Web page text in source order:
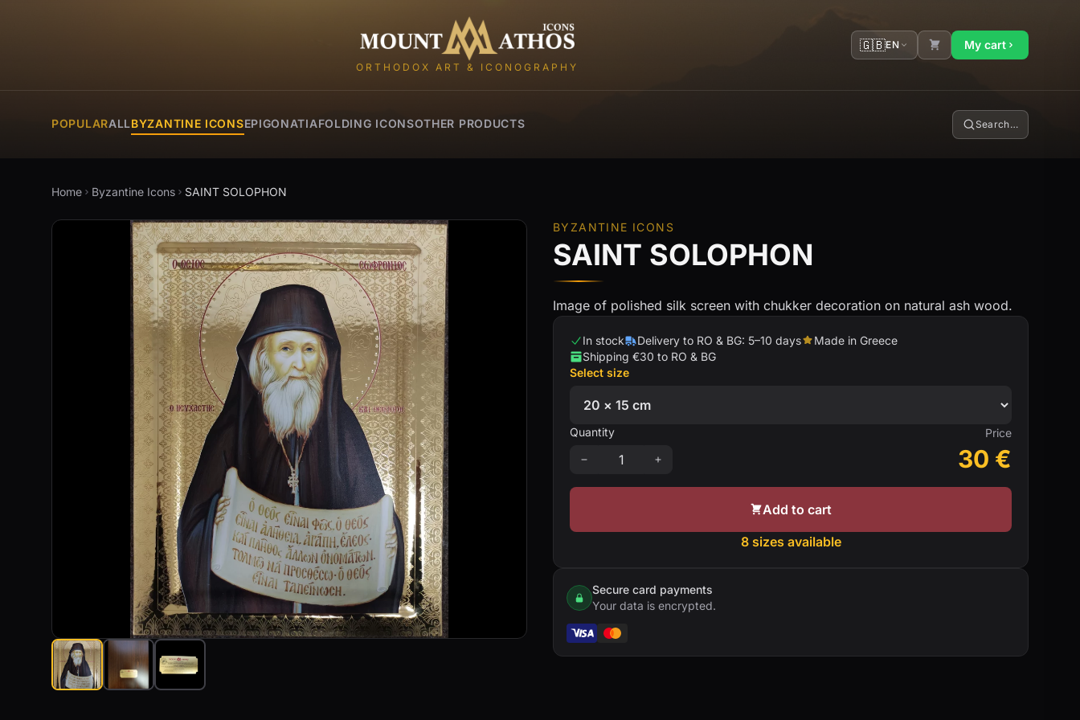
Mount Athos Icons
ORTHODOX ART & ICONOGRAPHY
🇬🇧EN My cart
POPULARALLBYZANTINE ICONSEPIGONATIAFOLDING ICONSOTHER PRODUCTS Search…
Home Byzantine Icons SAINT SOLOPHON
BYZANTINE ICONS
SAINT SOLOPHON
Image of polished silk screen with chukker decoration on natural ash wood.
In stock Delivery to RO & BG: 5–10 days
Made in Greece
Shipping €30 to RO & BG
Select size
Quantity Price
30 €
Add to cart
8 sizes available
Secure card payments
Your data is encrypted.